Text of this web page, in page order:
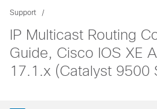
Support
IP Multicast Routing
Guide, Cisco IOS XE
17.1.x (Catalyst 9500